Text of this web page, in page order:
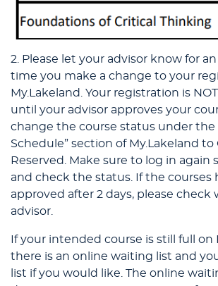
2. Please let your advisor know for
time you make a change to your
My.Lakeland. Your registration is
until your advisor approves your
change the course status under the
Schedule” section of My.Lakeland
Reserved. Make sure to log in again
and check the status. If the courses
approved after 2 days, please check
advisor.
If your intended course is still full on
there is an online waiting list and
list if you would like. The online